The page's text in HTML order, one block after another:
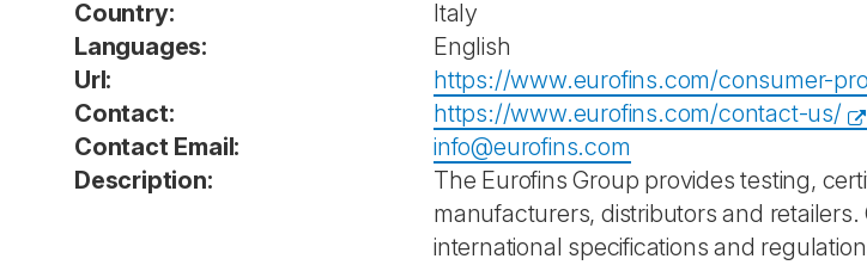
Country:
Italy
Languages:
English
Url:
https://www.eurofins.com/consumer-
Contact:
https://www.eurofins.com/contact-us/
Contact Email:
info@eurofins.com
Description:
The Eurofins Group provides testing,
manufacturers, distributors and
international specifications and